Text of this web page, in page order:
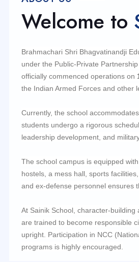
Welcome to
Brahmachari Shri Bhagvatinandji
under the Public-Private
officially commenced operations on
the Indian Armed Forces and other
Currently, the school accommodates
students undergo a rigorous
leadership development, and
The school campus is equipped
hostels, a mess hall, sports
and ex-defense personnel ensures
At Sainik School, character-
are trained to become responsible
upright. Participation in NCC
programs is highly encouraged.